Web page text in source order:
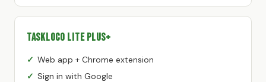
TaskLoco Lite Plus+
Web app + Chrome extension
Sign in with Google